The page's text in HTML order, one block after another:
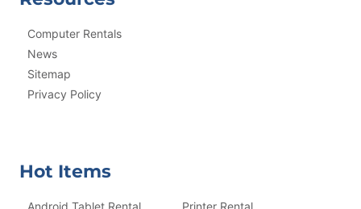
Computer Rentals
News
Sitemap
Privacy Policy
Hot Items
Android Tablet Rental Printer Rental